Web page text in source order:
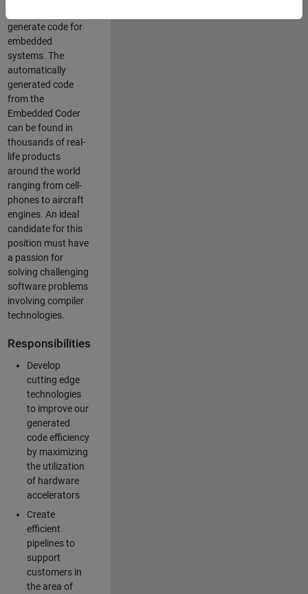
generate code for
embedded
systems. The
automatically
generated code
from the
Embedded Coder
can be found in
thousands of real-
life products
around the world
ranging from cell-
phones to aircraft
engines. An ideal
candidate for this
position must have
a passion for
solving challenging
software problems
involving compiler
technologies.
Responsibilities
Develop
cutting edge
technologies
to improve our
generated
code efficiency
by maximizing
the utilization
of hardware
accelerators
Create
efficient
pipelines to
support
customers in
the area of